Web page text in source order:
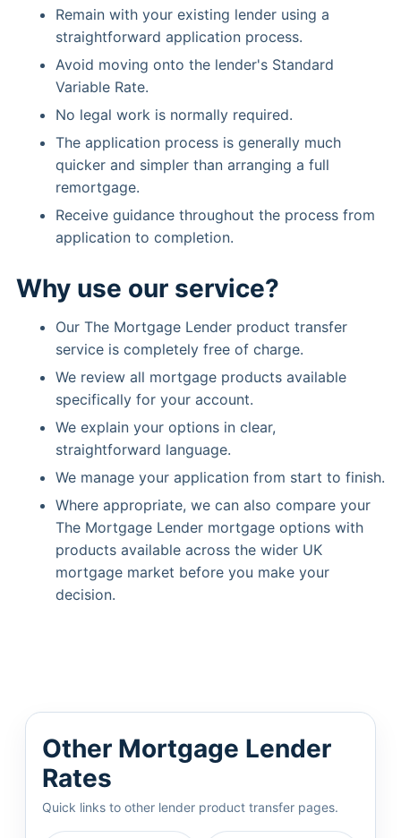
Remain with your existing lender using a
straightforward application process.
Avoid moving onto the lender's Standard
Variable Rate.
No legal work is normally required.
The application process is generally much
quicker and simpler than arranging a full
remortgage.
Receive guidance throughout the process from
application to completion.
Why use our service?
Our The Mortgage Lender product transfer
service is completely free of charge.
We review all mortgage products available
specifically for your account.
We explain your options in clear,
straightforward language.
We manage your application from start to finish.
Where appropriate, we can also compare your
The Mortgage Lender mortgage options with
products available across the wider UK
mortgage market before you make your
decision.
Other Mortgage Lender
Rates
Quick links to other lender product transfer pages.